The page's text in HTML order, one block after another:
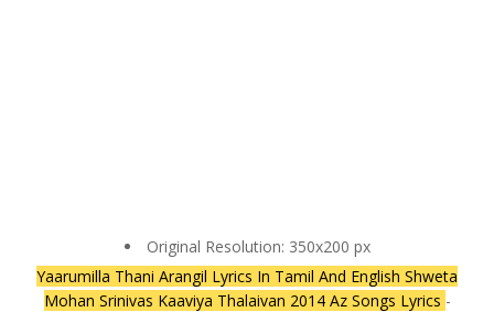
Original Resolution: 350x200 px
Yaarumilla Thani Arangil Lyrics In Tamil And English Shweta
Mohan Srinivas Kaaviya Thalaivan 2014 Az Songs Lyrics -